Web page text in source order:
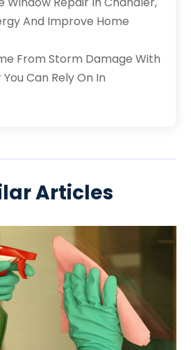
And Improve Home
From Storm Damage With
Can Rely On In
Articles